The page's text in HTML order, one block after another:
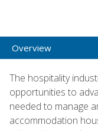
Overview
The hospitality
opportunities to
needed to manage
accommodation